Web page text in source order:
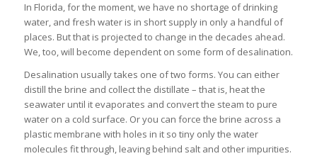
In Florida, for the moment, we have no shortage of drinking
water, and fresh water is in short supply in only a handful of
places. But that is projected to change in the decades ahead.
We, too, will become dependent on some form of desalination.
Desalination usually takes one of two forms. You can either
distill the brine and collect the distillate – that is, heat the
seawater until it evaporates and convert the steam to pure
water on a cold surface. Or you can force the brine across a
plastic membrane with holes in it so tiny only the water
molecules fit through, leaving behind salt and other impurities.